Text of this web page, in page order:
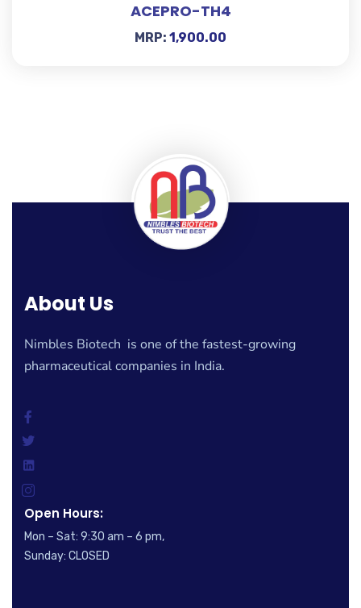
ACEPRO-TH4
MRP: 1,900.00
About Us
Nimbles Biotech is one of the fastest-growing
pharmaceutical companies in India.
Open Hours:
Mon – Sat: 9:30 am – 6 pm,
Sunday: CLOSED